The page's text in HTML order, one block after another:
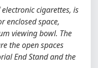
cigarettes, is
enclosed space,
viewing bowl. The
the open spaces
End Stand and the